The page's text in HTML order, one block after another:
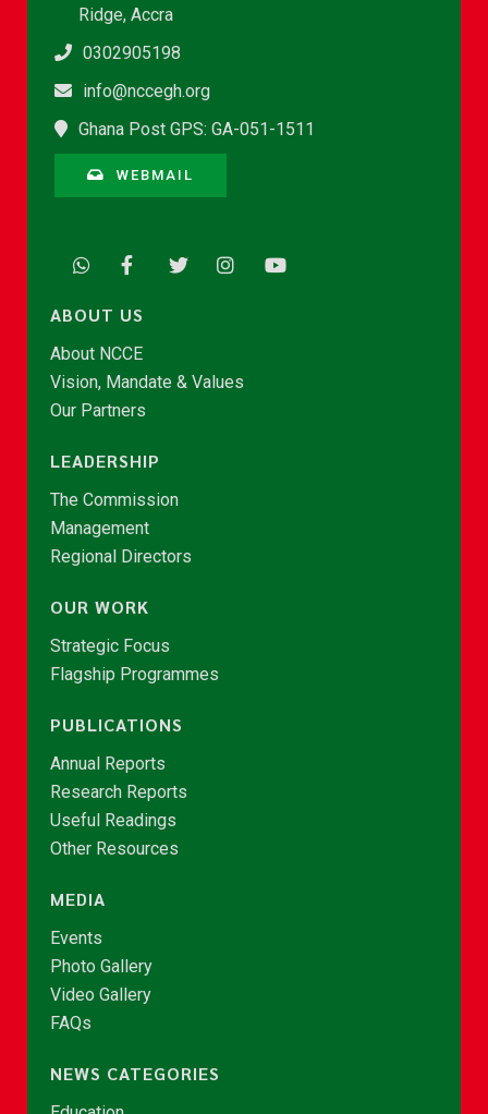
Ridge, Accra
0302905198
info@nccegh.org
Ghana Post GPS: GA-051-1511
WEBMAIL
ABOUT US
About NCCE
Vision, Mandate & Values
Our Partners
LEADERSHIP
The Commission
Management
Regional Directors
OUR WORK
Strategic Focus
Flagship Programmes
PUBLICATIONS
Annual Reports
Research Reports
Useful Readings
Other Resources
MEDIA
Events
Photo Gallery
Video Gallery
FAQs
NEWS CATEGORIES